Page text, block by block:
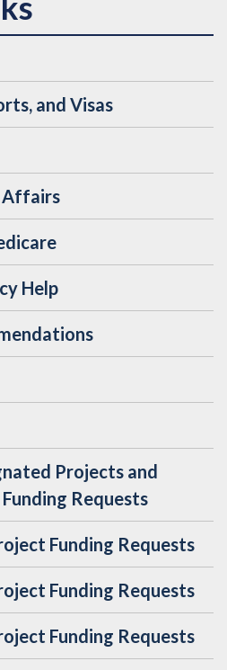
and Visas
Affairs
Help
Projects and
Requests
Funding Requests
Funding Requests
Funding Requests